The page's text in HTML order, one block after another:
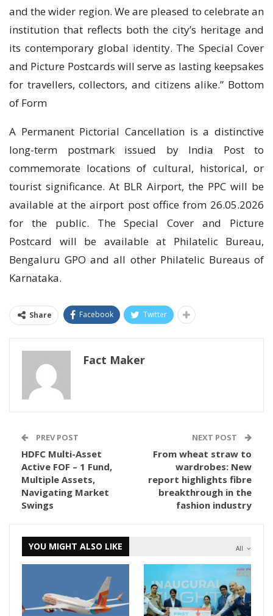
and the wider region. We are pleased to celebrate an
institution that reflects both the city’s heritage and
its contemporary global identity. The Special Cover
and Picture Postcards will serve as lasting keepsakes
for travellers, collectors, and citizens alike.” Bottom
of Form
A Permanent Pictorial Cancellation is a distinctive
long-term postmark issued by India Post to
commemorate locations of cultural, historical, or
tourist significance. At BLR Airport, the PPC will be
available at the airport post office from 26.05.2026
for the public. The Special Cover and Picture
Postcard will be available at Philatelic Bureau,
Bengaluru GPO and all other Philatelic Bureaus of
Karnataka.
Share Facebook Twitter
Fact Maker
PREV POST
HDFC Multi-Asset
Active FOF – 1 Fund,
Multiple Assets,
Navigating Market
Swings
NEXT POST
From wheat straw to
wardrobes: New
report highlights fibre
breakthrough in the
fashion industry
All
YOU MIGHT ALSO LIKE